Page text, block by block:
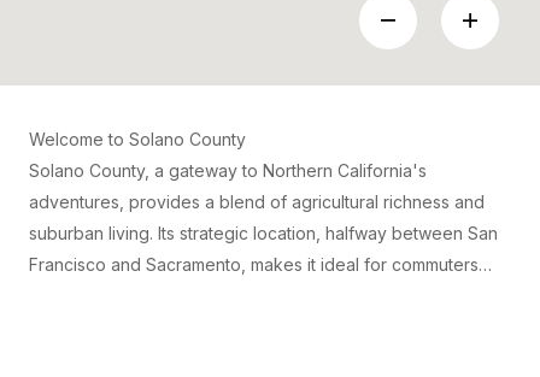
Welcome to Solano County
Solano County, a gateway to Northern California's
adventures, provides a blend of agricultural richness and
suburban living. Its strategic location, halfway between San
Francisco and Sacramento, makes it ideal for commuters